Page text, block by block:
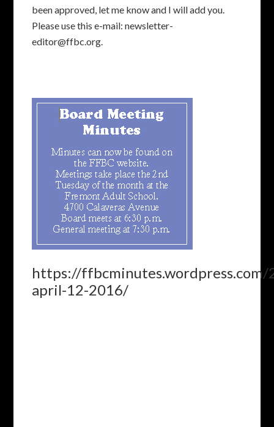
been approved, let me know and I will add you.
Please use this e-mail: newsletter-
editor@ffbc.org.
https://
april-12-2016/